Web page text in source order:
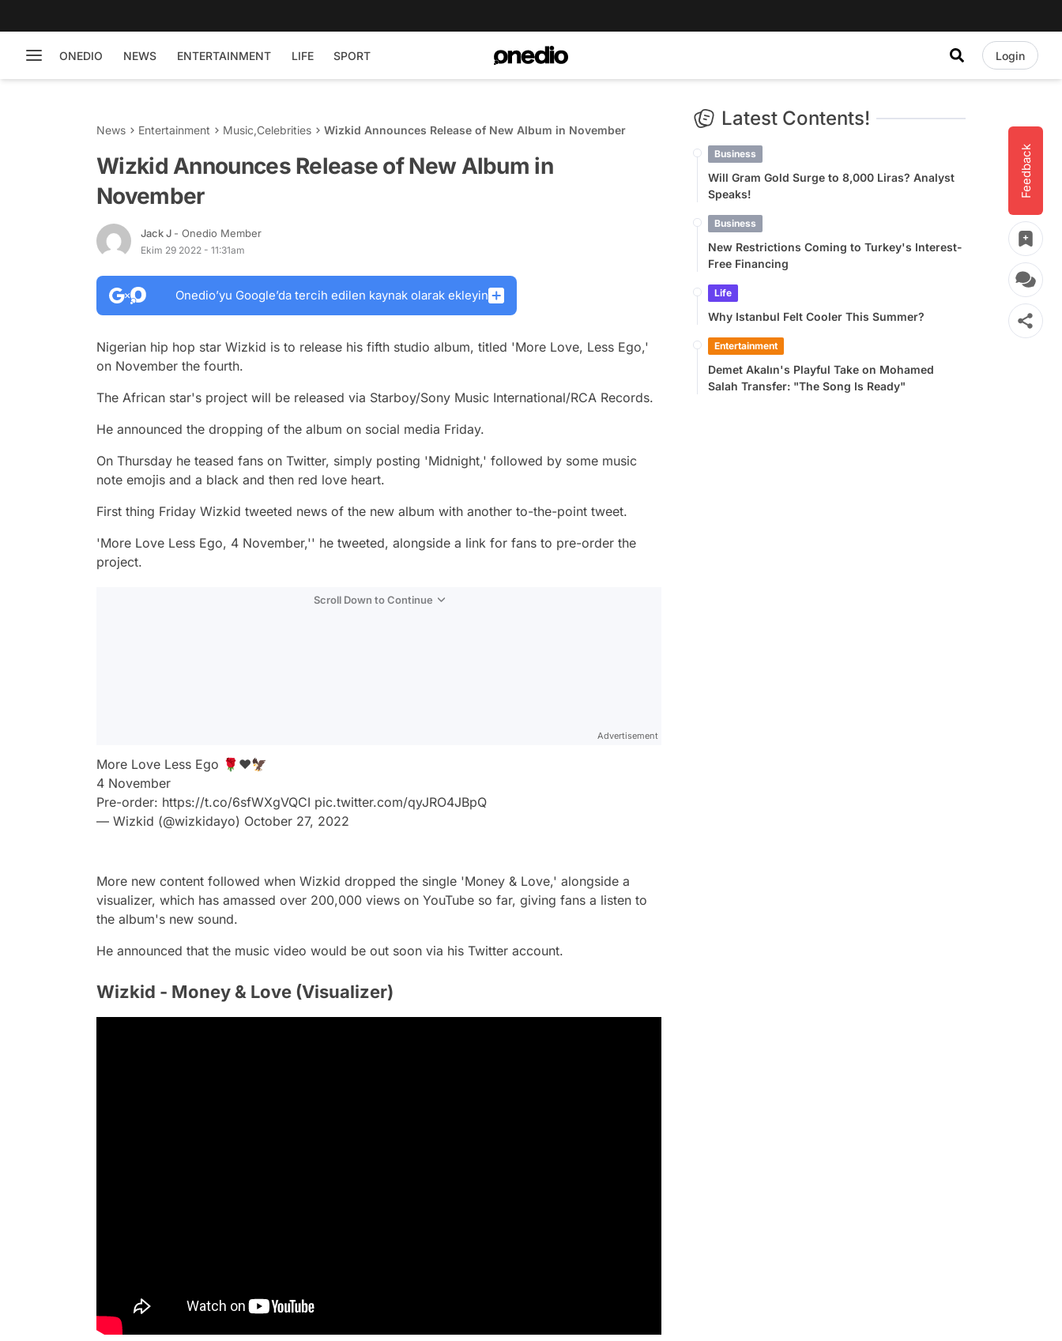
ONEDIO NEWS ENTERTAINMENT LIFE SPORT Login
Feedback
News Entertainment Music,Celebrities Wizkid Announces Release of New Album in November
Wizkid Announces Release of New Album in
November
Jack J - Onedio Member
Ekim 29 2022 - 11:31am
Onedio’yu Google’da tercih edilen kaynak olarak ekleyin
Nigerian hip hop star Wizkid is to release his fifth studio album, titled 'More Love, Less Ego,'
on November the fourth.
The African star's project will be released via Starboy/Sony Music International/RCA Records.
He announced the dropping of the album on social media Friday.
On Thursday he teased fans on Twitter, simply posting 'Midnight,' followed by some music
note emojis and a black and then red love heart.
First thing Friday Wizkid tweeted news of the new album with another to-the-point tweet.
'More Love Less Ego, 4 November,'' he tweeted, alongside a link for fans to pre-order the
project.
Scroll Down to Continue
Advertisement
More Love Less Ego 🌹❤️🦅
4 November
Pre-order: https://t.co/6sfWXgVQCI pic.twitter.com/qyJRO4JBpQ
— Wizkid (@wizkidayo) October 27, 2022
More new content followed when Wizkid dropped the single 'Money & Love,' alongside a
visualizer, which has amassed over 200,000 views on YouTube so far, giving fans a listen to
the album's new sound.
He announced that the music video would be out soon via his Twitter account.
Wizkid - Money & Love (Visualizer)
Latest Contents!
Business
Will Gram Gold Surge to 8,000 Liras? Analyst
Speaks!
Business
New Restrictions Coming to Turkey's Interest-
Free Financing
Life
Why Istanbul Felt Cooler This Summer?
Entertainment
Demet Akalın's Playful Take on Mohamed
Salah Transfer: "The Song Is Ready"